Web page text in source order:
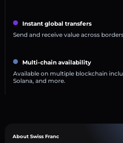
Instant global transfers
Send and receive value across
Multi-chain availability
Available on multiple blockchain
Solana, and more.
About Swiss Franc